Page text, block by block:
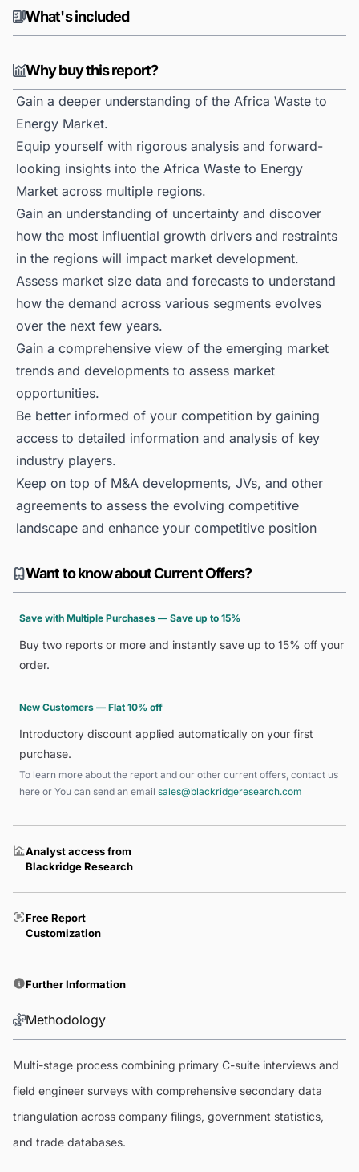
What's included
Why buy this report?
Gain a deeper understanding of the Africa Waste to
Energy Market.
Equip yourself with rigorous analysis and forward-
looking insights into the Africa Waste to Energy
Market across multiple regions.
Gain an understanding of uncertainty and discover
how the most influential growth drivers and restraints
in the regions will impact market development.
Assess market size data and forecasts to understand
how the demand across various segments evolves
over the next few years.
Gain a comprehensive view of the emerging market
trends and developments to assess market
opportunities.
Be better informed of your competition by gaining
access to detailed information and analysis of key
industry players.
Keep on top of M&A developments, JVs, and other
agreements to assess the evolving competitive
landscape and enhance your competitive position
Want to know about Current Offers?
Save with Multiple Purchases — Save up to 15%
Buy two reports or more and instantly save up to 15% off your
order.
New Customers — Flat 10% off
Introductory discount applied automatically on your first
purchase.
To learn more about the report and our other current offers, contact us
here or You can send an email sales@blackridgeresearch.com
Analyst access from
Blackridge Research
Free Report
Customization
Further Information
Methodology
Multi-stage process combining primary C-suite interviews and
field engineer surveys with comprehensive secondary data
triangulation across company filings, government statistics,
and trade databases.